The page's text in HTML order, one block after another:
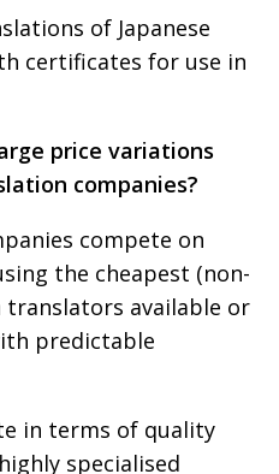
of Japanese
certificates for use in
price variations
companies?
compete on
the cheapest (non-
translators available or
predictable
in terms of quality
specialised